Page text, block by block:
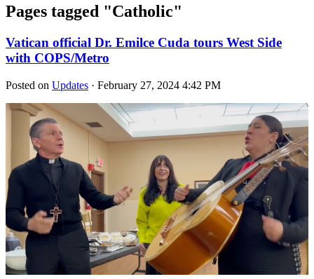
Pages tagged "Catholic"
Vatican official Dr. Emilce Cuda tours West Side
with COPS/Metro
Posted on Updates · February 27, 2024 4:42 PM